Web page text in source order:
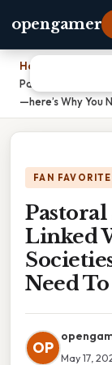
opengamer
Home
Pastoral Societies
—here’s Why You
FAN FAVORITE
Pastoral
Linked
Need
OP
May 17,